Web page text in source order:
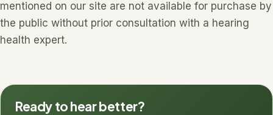
mentioned on our site are not available for purchase by
the public without prior consultation with a hearing
health expert.
Ready to hear better?